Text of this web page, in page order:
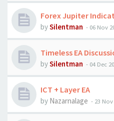
Forex Jupiter
bySilentman - 06 Nov
Timeless EA
bySilentman - 04 Dec
ICT + Layer EA
by Nazarnalage - 23 Nov